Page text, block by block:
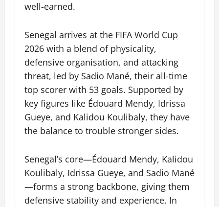
well-earned.
Senegal arrives at the FIFA World Cup
2026 with a blend of physicality,
defensive organisation, and attacking
threat, led by Sadio Mané, their all-time
top scorer with 53 goals. Supported by
key figures like Édouard Mendy, Idrissa
Gueye, and Kalidou Koulibaly, they have
the balance to trouble stronger sides.
Senegal’s core—Édouard Mendy, Kalidou
Koulibaly, Idrissa Gueye, and Sadio Mané
—forms a strong backbone, giving them
defensive stability and experience. In